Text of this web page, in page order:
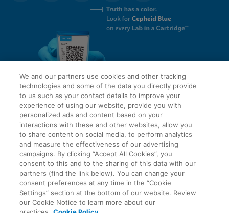
QUICK LINKS
About Us
Careers
LEGAL
Privacy
AGREEMENTS
We and our partners use cookies and other tracking
technologies and some of the data you directly provide
to us such as your contact details to improve your
experience of using our website, provide you with
personalized ads and content based on your
interactions with these and other websites, allow you
to share content on social media, to perform analytics
and measure the effectiveness of our advertising
campaigns. By clicking “Accept All Cookies”, you
consent to this and to the sharing of this data with our
partners (find the link below). You can change your
consent preferences at any time in the “Cookie
Settings” section at the bottom of our website. Review
our Cookie Notice to learn more about our